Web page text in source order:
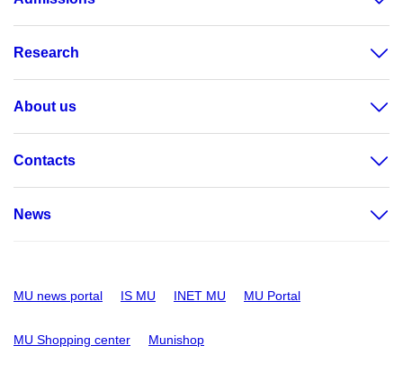
Research
About us
Contacts
News
MU news portal IS MU INET MU MU Portal
MU Shopping center Munishop